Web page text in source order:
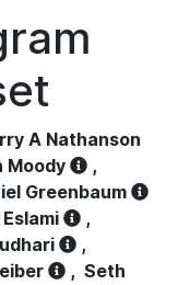
A Nathanson
Moody
,
Greenbaum
,
,
, Seth